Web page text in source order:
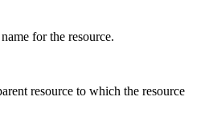
for the resource.
resource to which the resource